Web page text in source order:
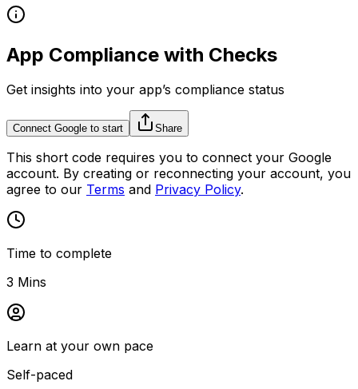
App Compliance with Checks
Get insights into your app’s compliance status
Connect Google to start Share
This short code requires you to connect your Google
account. By creating or reconnecting your account, you
agree to our Terms and Privacy Policy.
Time to complete
3 Mins
Learn at your own pace
Self-paced